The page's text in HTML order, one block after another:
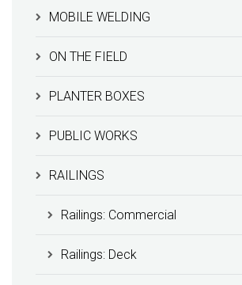
MOBILE WELDING
ON THE FIELD
PLANTER BOXES
PUBLIC WORKS
RAILINGS
Railings: Commercial
Railings: Deck